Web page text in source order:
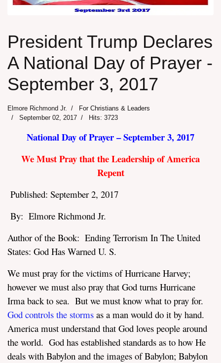
President Trump Declares
A National Day of Prayer -
September 3, 2017
Elmore Richmond Jr.
For Christians & Leaders
September 02, 2017
Hits: 3723
National Day of Prayer – September 3, 2017
We Must Pray that the Leadership of America
Repent
Published: September 2, 2017
By: Elmore Richmond Jr.
Author of the Book: Ending Terrorism In The United
States: God Has Warned U. S.
We must pray for the victims of Hurricane Harvey;
however we must also pray that God turns Hurricane
Irma back to sea. But we must know what to pray for.
God controls the storms as a man would do it by hand.
America must understand that God loves people around
the world. God has established standards as to how He
deals with Babylon and the images of Babylon; Babylon